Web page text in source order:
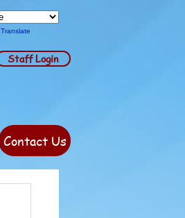
Translate
Staff Login
Contact Us